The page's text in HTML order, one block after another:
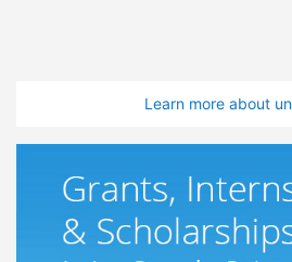
Learn more about